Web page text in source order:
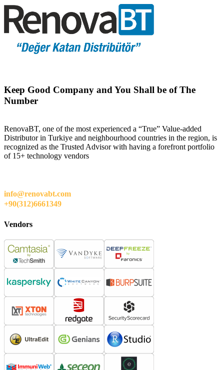
Keep Good Company and You Shall be of The
Number
RenovaBT, one of the most experienced a “True” Value-added
Distributor in Turkiye and neighbourhood countries in the region, is
recognized as the Trusted Advisor with having a forefront portfolio
of 15+ technology vendors
info@renovabt.com
+90(312)6661349
Vendors